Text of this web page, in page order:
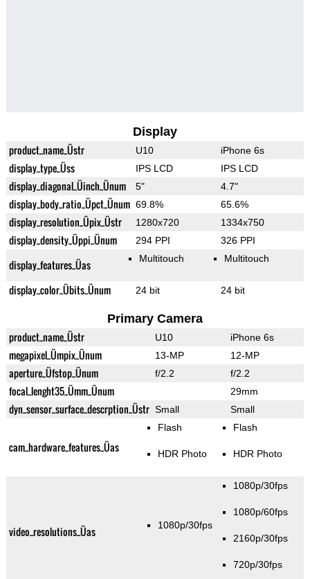
Display
product_name_Üstr U10 iPhone 6s
display_type_Üss IPS LCD IPS LCD
display_diagonal_Üinch_Ünum 5" 4.7"
display_body_ratio_Üpct_Ünum 69.8% 65.6%
display_resolution_Üpix_Üstr 1280x720 1334x750
display_density_Üppi_Ünum 294 PPI 326 PPI
display_features_Üas Multitouch Multitouch
display_color_Übits_Ünum 24 bit 24 bit
Primary Camera
product_name_Üstr U10 iPhone 6s
megapixel_Ümpix_Ünum 13-MP 12-MP
aperture_Üfstop_Ünum f/2.2 f/2.2
focal_lenght35_Ümm_Ünum 29mm
dyn_sensor_surface_descrption_Üstr Small Small
cam_hardware_features_Üas
Flash
HDR Photo
Flash
HDR Photo
video_resolutions_Üas 1080p/30fps
1080p/30fps
1080p/60fps
2160p/30fps
720p/30fps